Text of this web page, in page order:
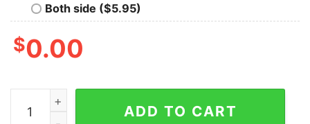
Both side ($5.95)
$0.00
Brodie Lee Enlightenment Reveled Tank Top quantity
ADD TO CART